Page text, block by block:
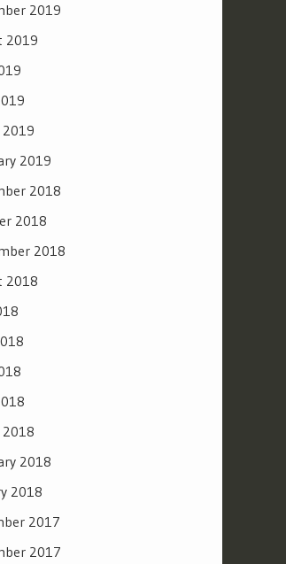
2019
2019
2019
2019
2018
2018
2018
2018
2018
2018
2018
2017
2017